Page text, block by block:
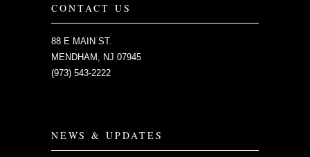
CONTACT US
88 E MAIN ST.
MENDHAM, NJ 07945
(973) 543-2222
NEWS & UPDATES